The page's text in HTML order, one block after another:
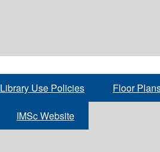
Library Use Policies Floor
IMSc Website